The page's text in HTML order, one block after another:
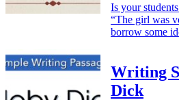
Is your
“The girl was
borrow some
Writing
Dick